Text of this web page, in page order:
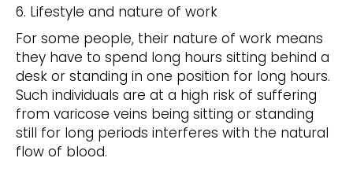
6. Lifestyle and nature of work
For some people, their nature of work means
they have to spend long hours sitting behind a
desk or standing in one position for long hours.
Such individuals are at a high risk of suffering
from varicose veins being sitting or standing
still for long periods interferes with the natural
flow of blood.